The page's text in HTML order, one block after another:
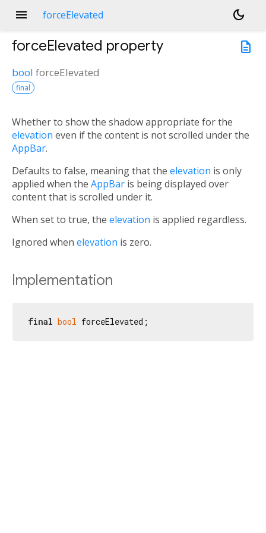
menu forceElevated
dark_mode
description
forceElevated property
bool forceElevated
final
Whether to show the shadow appropriate for the
elevation even if the content is not scrolled under the
AppBar.
Defaults to false, meaning that the elevation is only
applied when the AppBar is being displayed over
content that is scrolled under it.
When set to true, the elevation is applied regardless.
Ignored when elevation is zero.
Implementation
final bool forceElevated;